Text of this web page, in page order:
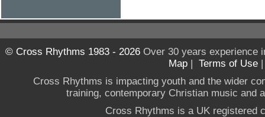
© Cross Rhythms 1983 - 2026Over 30 years experience
Map | Terms of Use
Cross Rhythms is impacting youth and the wider
training, contemporary Christian music and
Cross Rhythms is a UK registered